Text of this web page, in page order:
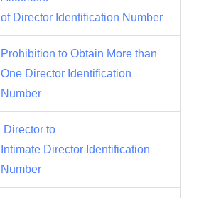
of Director Identification Number
Prohibition to Obtain More than
One Director Identification
Number
Director to
Intimate Director Identification
Number